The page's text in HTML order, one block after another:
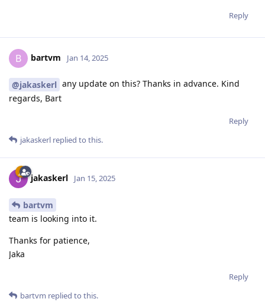
Reply
B bartvm Jan 14, 2025
@jakaskerl any update on this? Thanks in advance. Kind
regards, Bart
Reply
jakaskerl replied to this.
jakaskerl Jan 15, 2025
bartvm
team is looking into it.
Thanks for patience,
Jaka
Reply
bartvm replied to this.